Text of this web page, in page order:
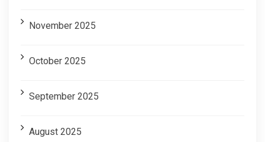
November 2025
October 2025
September 2025
August 2025